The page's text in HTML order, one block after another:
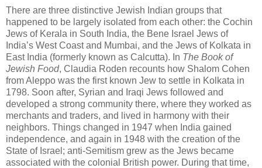
There are three distinctive Jewish Indian groups that
happened to be largely isolated from each other: the Cochin
Jews of Kerala in South India, the Bene Israel Jews of
India’s West Coast and Mumbai, and the Jews of Kolkata in
East India (formerly known as Calcutta). In The Book of
Jewish Food, Claudia Roden recounts how Shalom Cohen
from Aleppo was the first known Jew to settle in Kolkata in
1798. Soon after, Syrian and Iraqi Jews followed and
developed a strong community there, where they worked as
merchants and traders, and lived in harmony with their
neighbors. Things changed in 1947 when India gained
independence, and again in 1948 with the creation of the
State of Israel; anti-Semitism grew as the Jews became
associated with the colonial British power. During that time,